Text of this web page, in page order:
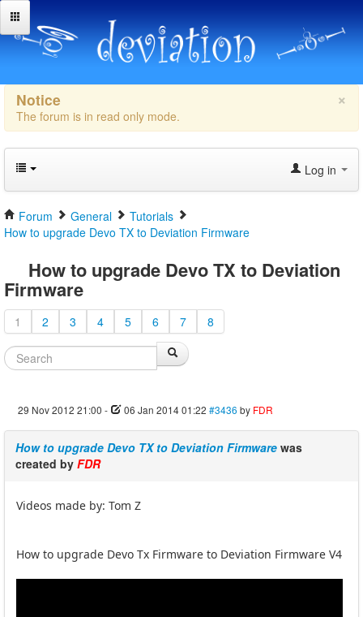
×
Notice
The forum is in read only mode.
Log in
Forum General
Tutorials
How to upgrade Devo TX to Deviation Firmware
How to upgrade Devo TX to Deviation
Firmware
1 2 3 4 5 6 7 8
29 Nov 2012 21:00 - 06 Jan 2014 01:22 #3436 by FDR
How to upgrade Devo TX to Deviation Firmware was
created by FDR
Videos made by: Tom Z
How to upgrade Devo Tx Firmware to Deviation Firmware V4